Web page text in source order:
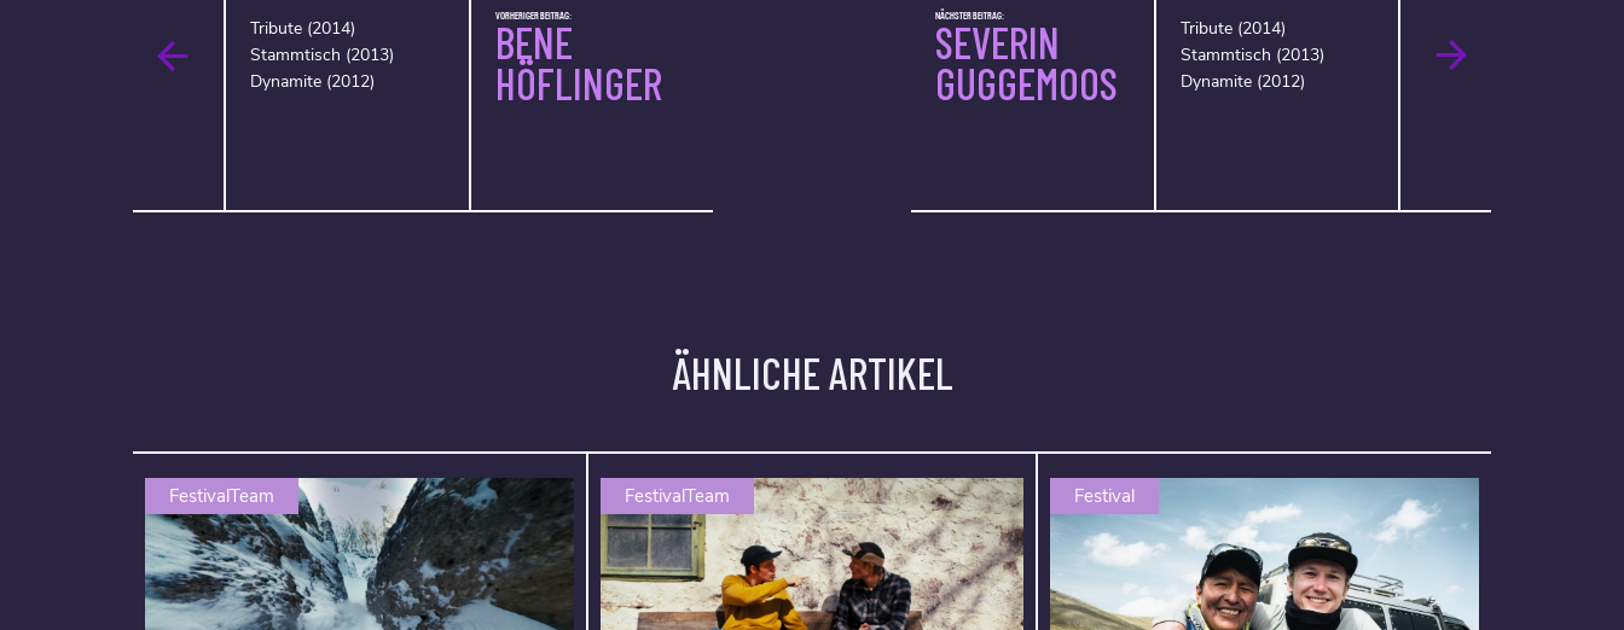
NÄCHSTER BEITRAG:
SEVERIN
GUGGEMOOS
Tribute (2014)
Stammtisch (2013)
Dynamite (2012)
Tribute (2014)
Stammtisch (2013)
Dynamite (2012)
VORHERIGER BEITRAG:
BENE
HÖFLINGER
ÄHNLICHE ARTIKEL
FestivalTeam FestivalTeam Festival